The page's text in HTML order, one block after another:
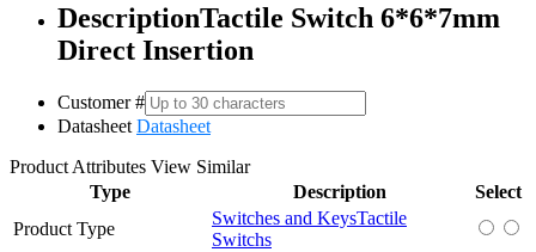
DescriptionTactile Switch 6*6*7mm
Direct Insertion
Customer #
Datasheet Datasheet
Product Attributes View Similar
Type
Description
Select
Product Type
Switches and KeysTactile
Switchs